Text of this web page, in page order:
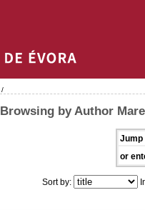
/
Browsing by Author
Jump
or
Sort by: